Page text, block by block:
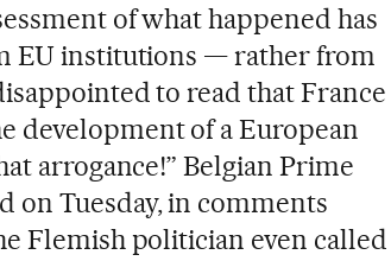
of what happened has
EU institutions — rather from
to read that France
development of a European
arrogance!” Belgian Prime
on Tuesday, in comments
Flemish politician even called